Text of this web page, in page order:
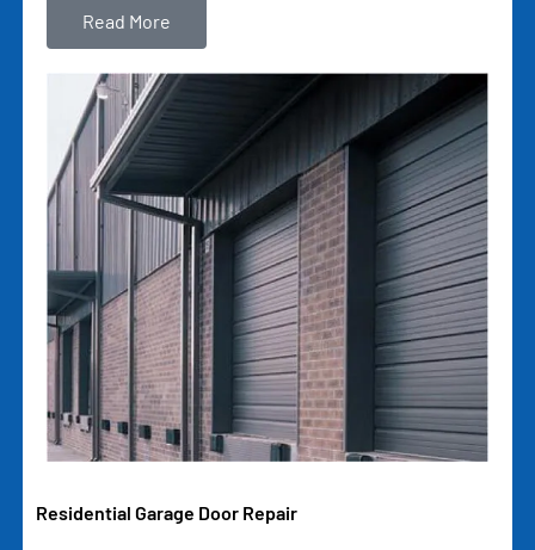
Read More
Residential Garage Door Repair